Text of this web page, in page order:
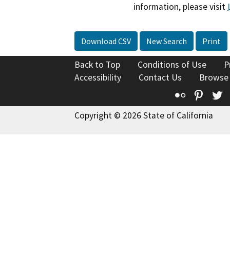
information, please visit
Download CSV New Search Print
Back to Top Conditions of Use
Accessibility
Contact Us
Flickr
Copyright © 2026 State of California